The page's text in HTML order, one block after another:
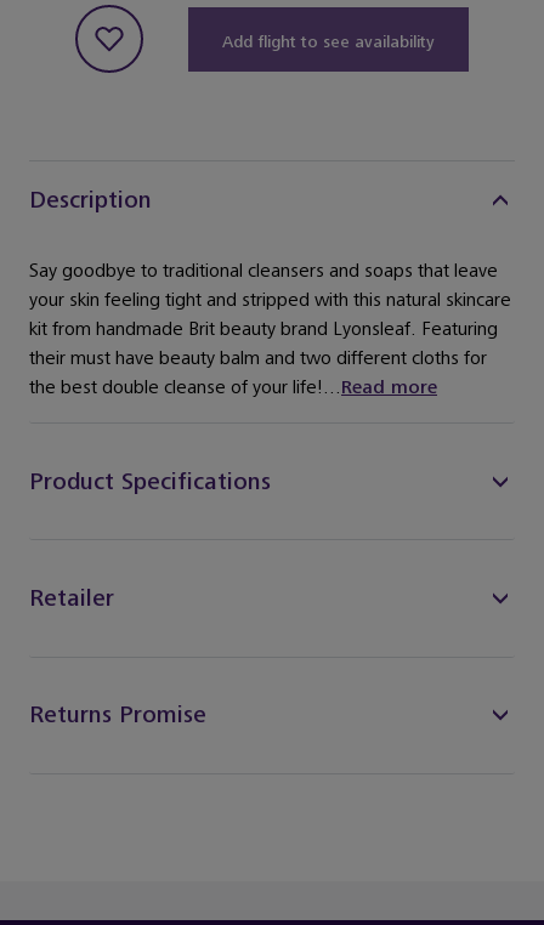
Add flight to see availability
Description
Say goodbye to traditional cleansers and soaps that leave
your skin feeling tight and stripped with this natural skincare
kit from handmade Brit beauty brand Lyonsleaf. Featuring
their must have beauty balm and two different cloths for
the best double cleanse of your life!...Read more
Product Specifications
Retailer
Returns Promise